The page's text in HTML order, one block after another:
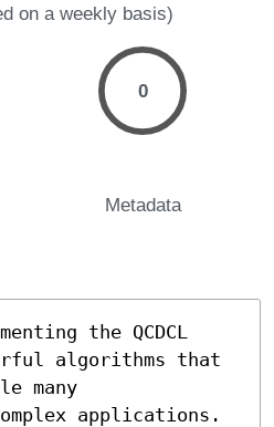
on a weekly basis)
0
Metadata
the QCDCL
algorithms that
many
applications.